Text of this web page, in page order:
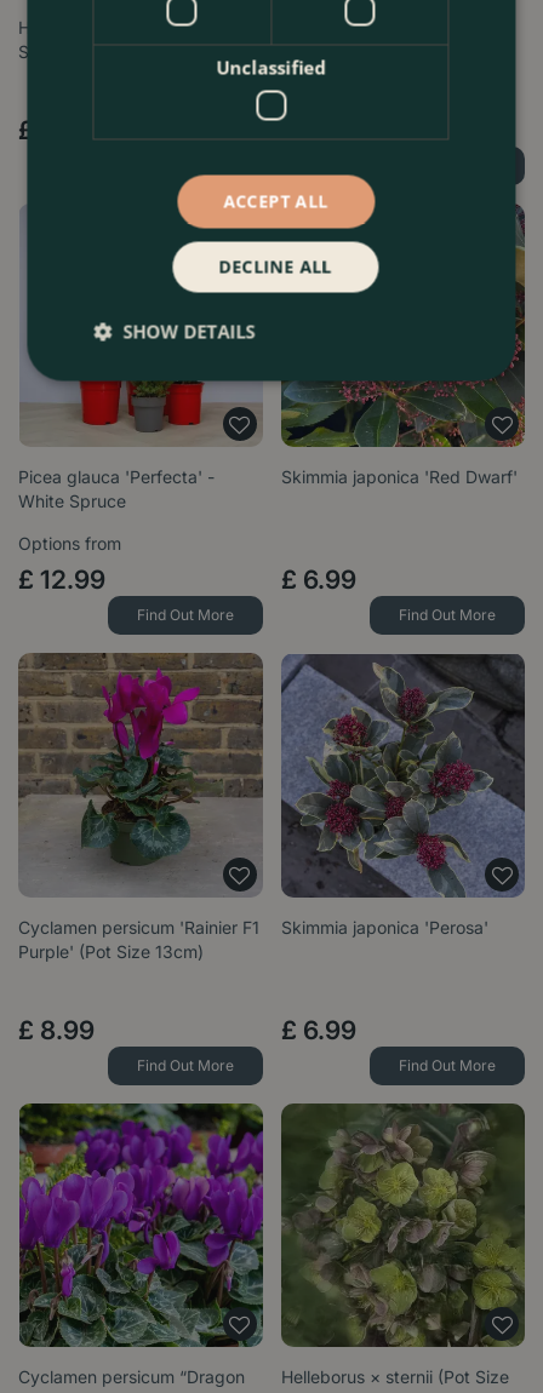
Helleborus 'White Marbel' (Pot
Size 9cm) Hellebore
£
Helleborus 'Monte Christo'
Options from
£
Picea glauca 'Perfecta' -
White Spruce
Options from
£ 12.99
Find Out More
Skimmia japonica 'Red Dwarf'
£ 6.99
Find Out More
Cyclamen persicum 'Rainier F1
Purple' (Pot Size 13cm)
£ 8.99
Find Out More
Skimmia japonica 'Perosa'
£ 6.99
Find Out More
Cyclamen persicum “Dragon
Helleborus × sternii (Pot Size
Unclassified
ACCEPT ALL
DECLINE ALL
SHOW DETAILS